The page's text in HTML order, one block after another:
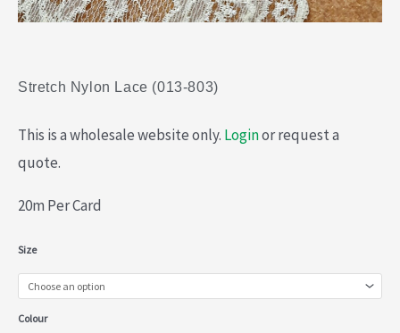
Stretch Nylon Lace (013-803)
This is a wholesale website only. Loginor request a
quote.
20m Per Card
Size
Colour
Stretch
Nylon
Lace